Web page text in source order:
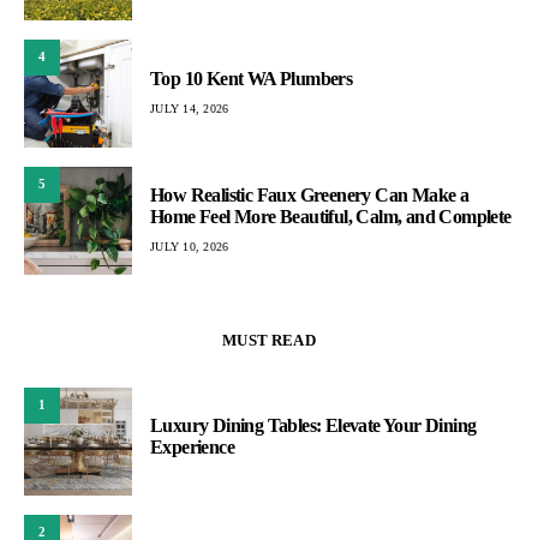
4
Top 10 Kent WA Plumbers
JULY 14, 2026
5
How Realistic Faux Greenery Can Make a
Home Feel More Beautiful, Calm, and Complete
JULY 10, 2026
MUST READ
1
Luxury Dining Tables: Elevate Your Dining
Experience
2